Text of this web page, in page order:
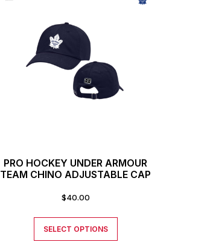
PRO HOCKEY UNDER ARMOUR
TEAM CHINO ADJUSTABLE CAP
$40.00
SELECT OPTIONS